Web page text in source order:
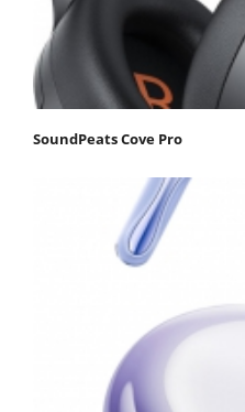
SoundPeats Cove Pro